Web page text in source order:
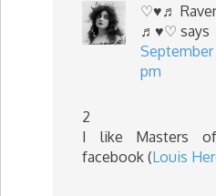
♡♥♬
♬♥♡ says
pm
2
I like Masters
facebook (Louis